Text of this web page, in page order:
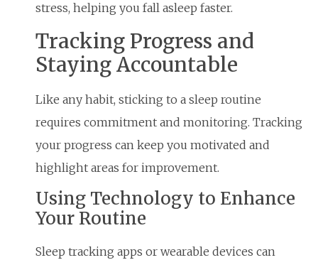
stress, helping you fall asleep faster.
Tracking Progress and
Staying Accountable
Like any habit, sticking to a sleep routine
requires commitment and monitoring. Tracking
your progress can keep you motivated and
highlight areas for improvement.
Using Technology to Enhance
Your Routine
Sleep tracking apps or wearable devices can